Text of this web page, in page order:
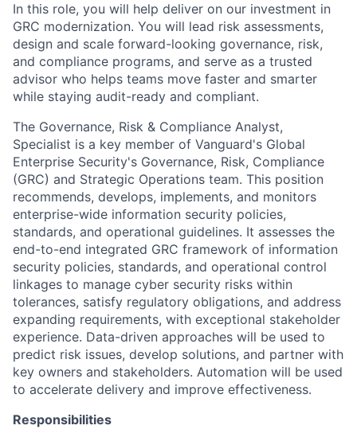
In this role, you will help deliver on our investment in
GRC modernization. You will lead risk assessments,
design and scale forward-looking governance, risk,
and compliance programs, and serve as a trusted
advisor who helps teams move faster and smarter
while staying audit-ready and compliant.
The Governance, Risk & Compliance Analyst,
Specialist is a key member of Vanguard's Global
Enterprise Security's Governance, Risk, Compliance
(GRC) and Strategic Operations team. This position
recommends, develops, implements, and monitors
enterprise-wide information security policies,
standards, and operational guidelines. It assesses the
end-to-end integrated GRC framework of information
security policies, standards, and operational control
linkages to manage cyber security risks within
tolerances, satisfy regulatory obligations, and address
expanding requirements, with exceptional stakeholder
experience. Data-driven approaches will be used to
predict risk issues, develop solutions, and partner with
key owners and stakeholders. Automation will be used
to accelerate delivery and improve effectiveness.
Responsibilities